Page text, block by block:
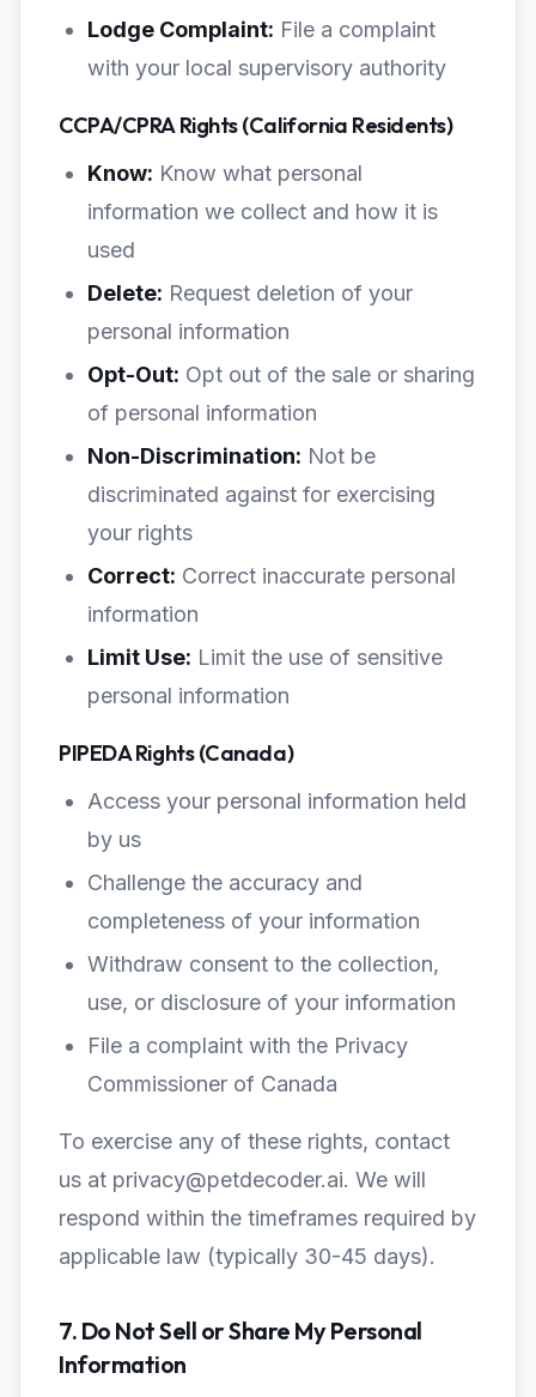
Lodge Complaint: File a complaint
with your local supervisory authority
CCPA/CPRA Rights (California Residents)
Know: Know what personal
information we collect and how it is
used
Delete: Request deletion of your
personal information
Opt-Out: Opt out of the sale or sharing
of personal information
Non-Discrimination: Not be
discriminated against for exercising
your rights
Correct: Correct inaccurate personal
information
Limit Use: Limit the use of sensitive
personal information
PIPEDA Rights (Canada)
Access your personal information held
by us
Challenge the accuracy and
completeness of your information
Withdraw consent to the collection,
use, or disclosure of your information
File a complaint with the Privacy
Commissioner of Canada
To exercise any of these rights, contact
us at privacy@petdecoder.ai. We will
respond within the timeframes required by
applicable law (typically 30-45 days).
7. Do Not Sell or Share My Personal
Information